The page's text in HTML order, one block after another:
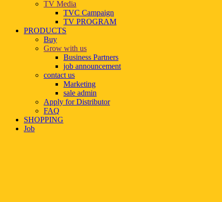
TV Media
TVC Campaign
TV PROGRAM
PRODUCTS
Buy
Grow with us
Business Partners
job announcement
contact us
Marketing
sale admin
Apply for Distributor
FAQ
SHOPPING
Job